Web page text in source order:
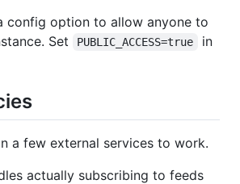
config option to allow anyone to
Set
PUBLIC_ACCESS=true in
a few external services to work.
actually subscribing to feeds